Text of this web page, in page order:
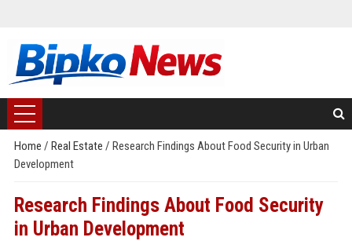
Home / Real Estate / Research Findings About Food Security in Urban
Development
Research Findings About Food Security
in Urban Development